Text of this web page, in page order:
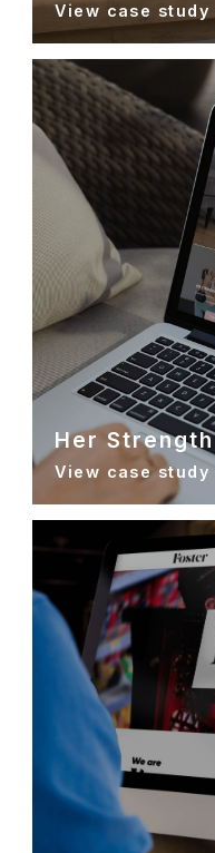
View case study
Her Strength
View case study